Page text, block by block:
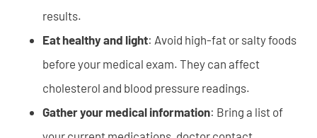
results.
Eat healthy and light: Avoid high-fat or salty foods
before your medical exam. They can affect
cholesterol and blood pressure readings.
Gather your medical information: Bring a list of